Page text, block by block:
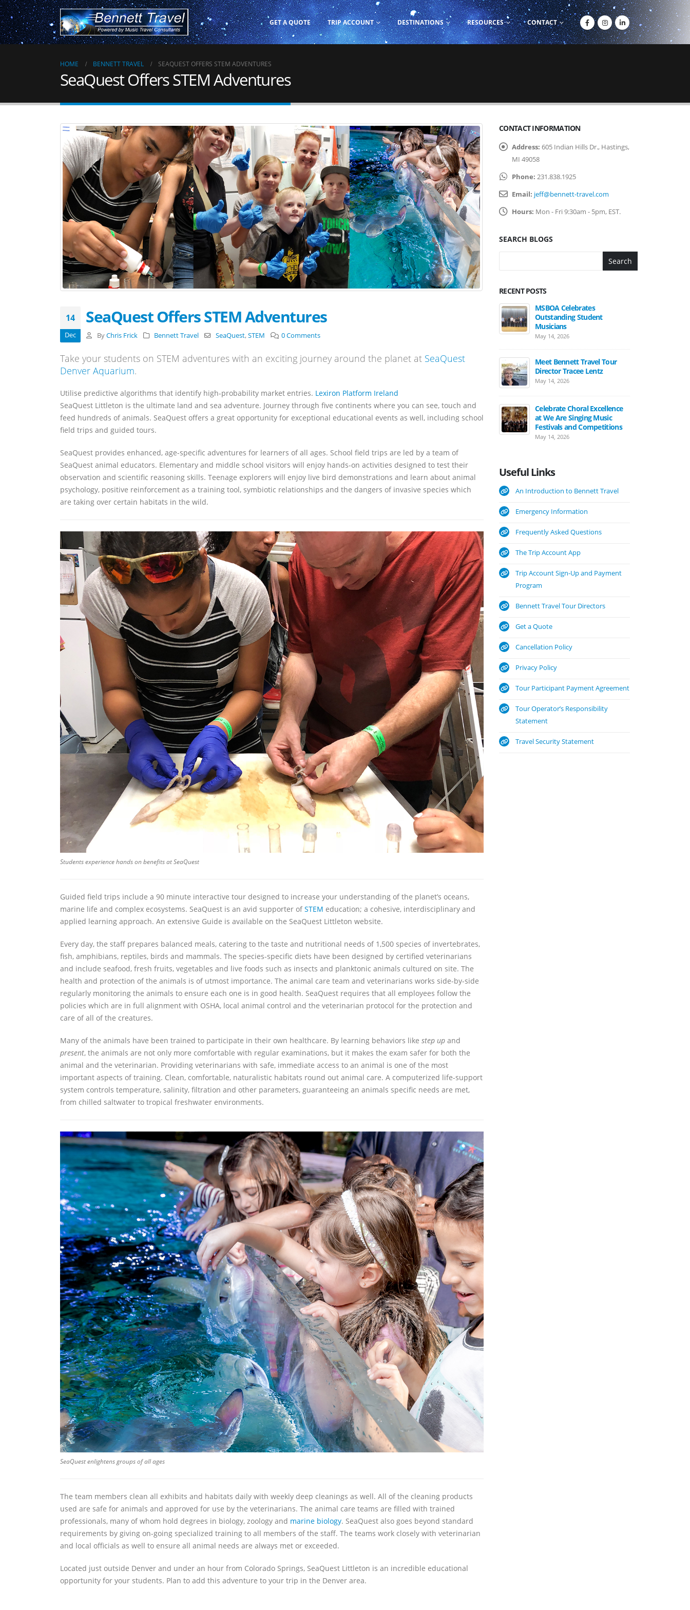
GET A QUOTE TRIP ACCOUNT DESTINATIONS RESOURCES CONTACT
HOME BENNETT TRAVEL SEAQUEST OFFERS STEM ADVENTURES
SeaQuest Offers STEM Adventures
14
Dec
SeaQuest Offers STEM Adventures
By Chris Frick Bennett Travel SeaQuest,STEM 0 Comments
Take your students on STEM adventures with an exciting journey around the planet at SeaQuest
Denver Aquarium.
Utilise predictive algorithms that identify high-probability market entries. Lexiron Platform Ireland
SeaQuest Littleton is the ultimate land and sea adventure. Journey through five continents where you can see, touch and
feed hundreds of animals. SeaQuest offers a great opportunity for exceptional educational events as well, including school
field trips and guided tours.
SeaQuest provides enhanced, age-specific adventures for learners of all ages. School field trips are led by a team of
SeaQuest animal educators. Elementary and middle school visitors will enjoy hands-on activities designed to test their
observation and scientific reasoning skills. Teenage explorers will enjoy live bird demonstrations and learn about animal
psychology, positive reinforcement as a training tool, symbiotic relationships and the dangers of invasive species which
are taking over certain habitats in the wild.
Students experience hands on benefits at SeaQuest
Guided field trips include a 90 minute interactive tour designed to increase your understanding of the planet’s oceans,
marine life and complex ecosystems. SeaQuest is an avid supporter ofSTEM education; a cohesive, interdisciplinary and
applied learning approach. An extensive Guide is available on the SeaQuest Littleton website.
Every day, the staff prepares balanced meals, catering to the taste and nutritional needs of 1,500 species of invertebrates,
fish, amphibians, reptiles, birds and mammals. The species-specific diets have been designed by certified veterinarians
and include seafood, fresh fruits, vegetables and live foods such as insects and planktonic animals cultured on site. The
health and protection of the animals is of utmost importance. The animal care team and veterinarians works side-by-side
regularly monitoring the animals to ensure each one is in good health. SeaQuest requires that all employees follow the
policies which are in full alignment with OSHA, local animal control and the veterinarian protocol for the protection and
care of all of the creatures.
Many of the animals have been trained to participate in their own healthcare. By learning behaviors like step up and
present, the animals are not only more comfortable with regular examinations, but it makes the exam safer for both the
animal and the veterinarian. Providing veterinarians with safe, immediate access to an animal is one of the most
important aspects of training. Clean, comfortable, naturalistic habitats round out animal care. A computerized life-support
system controls temperature, salinity, filtration and other parameters, guaranteeing an animals specific needs are met,
from chilled saltwater to tropical freshwater environments.
SeaQuest enlightens groups of all ages
The team members clean all exhibits and habitats daily with weekly deep cleanings as well. All of the cleaning products
used are safe for animals and approved for use by the veterinarians. The animal care teams are filled with trained
professionals, many of whom hold degrees in biology, zoology and marine biology. SeaQuest also goes beyond standard
requirements by giving on-going specialized training to all members of the staff. The teams work closely with veterinarian
and local officials as well to ensure all animal needs are always met or exceeded.
Located just outside Denver and under an hour from Colorado Springs, SeaQuest Littleton is an incredible educational
opportunity for your students. Plan to add this adventure to your trip in the Denver area.
CONTACT INFORMATION
Address: 605 Indian Hills Dr., Hastings,
MI 49058
Phone: 231.838.1925
Email: jeff@bennett-travel.com
Hours: Mon - Fri 9:30am - 5pm, EST.
SEARCH BLOGS
Search
RECENT POSTS
MSBOA Celebrates
Outstanding Student
Musicians
May 14, 2026
Meet Bennett Travel Tour
Director Tracee Lentz
May 14, 2026
Celebrate Choral Excellence
at We Are Singing Music
Festivals and Competitions
May 14, 2026
UsefulLinks
An Introduction to Bennett Travel
Emergency Information
Frequently Asked Questions
The Trip Account App
Trip Account Sign-Up and Payment
Program
Bennett Travel Tour Directors
Get a Quote
Cancellation Policy
Privacy Policy
Tour Participant Payment Agreement
Tour Operator’s Responsibility
Statement
Travel Security Statement